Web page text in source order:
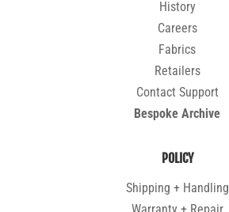
History
Careers
Fabrics
Retailers
Contact Support
Bespoke Archive
POLICY
Shipping + Handling